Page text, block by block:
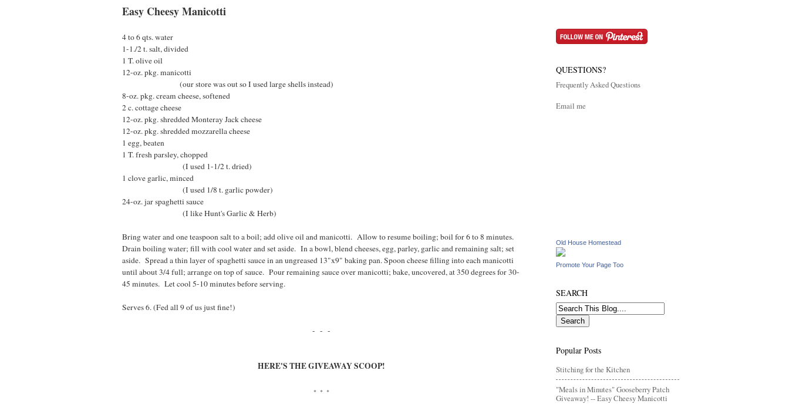
Easy Cheesy Manicotti
4 to 6 qts. water
1-1./2 t. salt, divided
1 T. olive oil
12-oz. pkg. manicotti
(our store was out so I used large shells instead)
8-oz. pkg. cream cheese, softened
2 c. cottage cheese
12-oz. pkg. shredded Monteray Jack cheese
12-oz. pkg. shredded mozzarella cheese
1 egg, beaten
1 T. fresh parsley, chopped
(I used 1-1/2 t. dried)
1 clove garlic, minced
(I used 1/8 t. garlic powder)
24-oz. jar spaghetti sauce
(I like Hunt's Garlic & Herb)
Bring water and one teaspoon salt to a boil; add olive oil and manicotti. Allow to resume boiling; boil for 6 to 8 minutes.
Drain boiling water; fill with cool water and set aside. In a bowl, blend cheeses, egg, parley, garlic and remaining salt; set
aside. Spread a thin layer of spaghetti sauce in an ungreased 13"x9" baking pan. Spoon cheese filling into each manicotti
until about 3/4 full; arrange on top of sauce. Pour remaining sauce over manicotti; bake, uncovered, at 350 degrees for 30-
45 minutes. Let cool 5-10 minutes before serving.
Serves 6. (Fed all 9 of us just fine!)
- - -
HERE'S THE GIVEAWAY SCOOP!
* * *
QUESTIONS?
Frequently Asked Questions
Email me
Old House Homestead
Promote Your Page Too
SEARCH
Popular Posts
Stitching for the Kitchen
"Meals in Minutes" Gooseberry Patch
Giveaway! -- Easy Cheesy Manicotti